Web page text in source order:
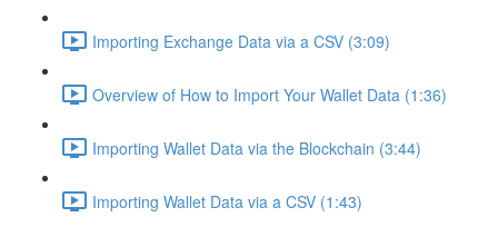
Importing Exchange Data via a CSV (3:09)
Overview of How to Import Your Wallet Data (1:36)
Importing Wallet Data via the Blockchain (3:44)
Importing Wallet Data via a CSV (1:43)